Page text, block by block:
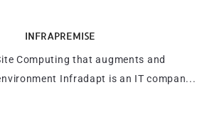
INFRAPREMISE
Computing that augments and
Infradapt is an IT compan...